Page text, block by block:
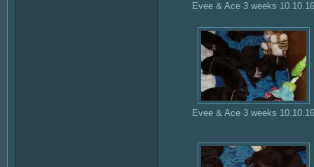
Evee & Ace 3 weeks 10.10.16
Evee & Ace 3 weeks 10.10.16